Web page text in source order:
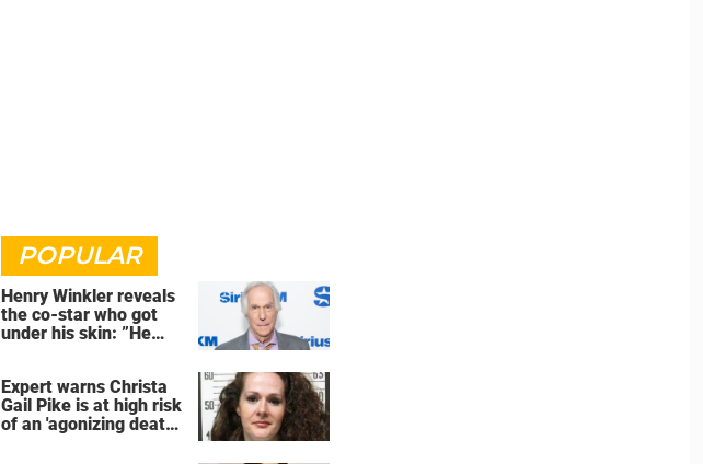
POPULAR
Henry Winkler reveals
the co-star who got
under his skin: ”He
Expert warns Christa
Gail Pike is at high risk
of an 'agonizing death'